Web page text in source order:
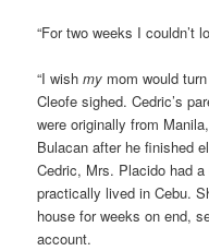
“For two weeks I couldn’t
“I wishmy mom would
Cleofe sighed. Cedric’s
were originally from
Bulacan after he finished
Cedric, Mrs. Placido had
practically lived in Cebu.
house for weeks on end,
account.